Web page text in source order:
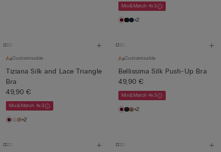
Mix&Match 4x3
+2
Customisable
Tiziana Silk and Lace Triangle
Bra
49,90 €
Mix&Match 4x3
+2
Customisable
Bellissima Silk Push-Up Bra
49,90 €
Mix&Match 4x3
+2